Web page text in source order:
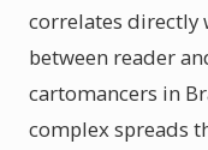
correlates directly
between reader
cartomancers in
complex spreads